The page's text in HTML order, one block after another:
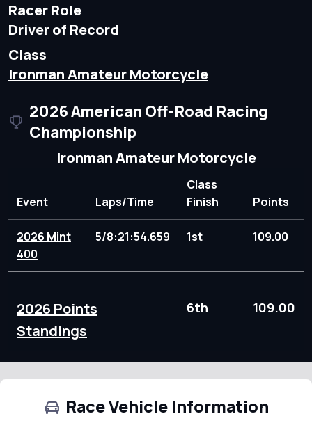
Racer Role
Driver of Record
Class
Ironman Amateur Motorcycle
2026 American Off-Road Racing
Championship
Ironman Amateur Motorcycle
Event Laps/Time
Class
Finish
Points
2026 Mint
400
5/8:21:54.659 1st 109.00
2026 Points
Standings
6th 109.00
Race Vehicle Information